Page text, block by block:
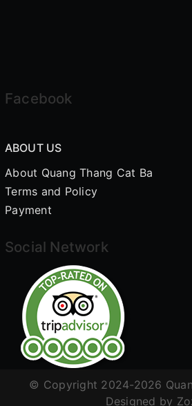
Facebook
ABOUT US
About Quang Thang Cat Ba
Terms and Policy
Payment
Social Network
© Copyright 2024-2026
Designed by